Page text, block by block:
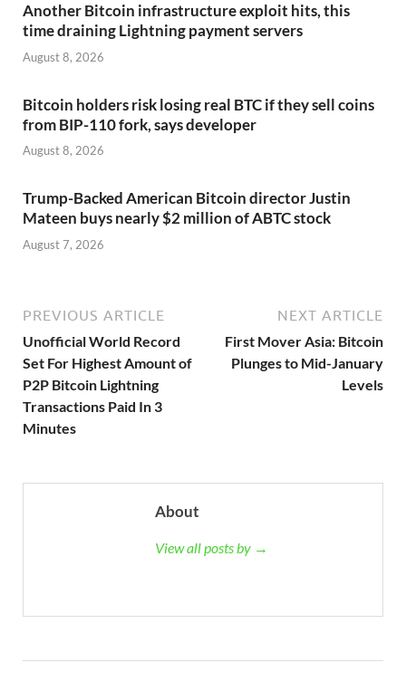
Another Bitcoin infrastructure exploit hits, this
time draining Lightning payment servers
August 8, 2026
Bitcoin holders risk losing real BTC if they sell coins
from BIP-110 fork, says developer
August 8, 2026
Trump-Backed American Bitcoin director Justin
Mateen buys nearly $2 million of ABTC stock
August 7, 2026
PREVIOUS ARTICLE
Unofficial World Record
Set For Highest Amount of
P2P Bitcoin Lightning
Transactions Paid In 3
Minutes
NEXT ARTICLE
First Mover Asia: Bitcoin
Plunges to Mid-January
Levels
About
View all posts by →